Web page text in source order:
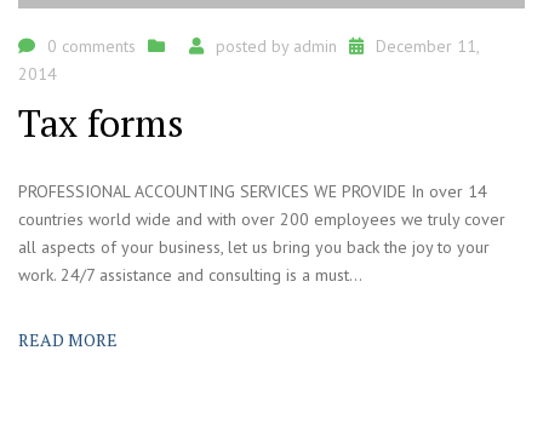
0 comments posted by admin
December 11,
2014
Tax forms
PROFESSIONAL ACCOUNTING SERVICES WE PROVIDE In over 14
countries world wide and with over 200 employees we truly cover
all aspects of your business, let us bring you back the joy to your
work. 24/7 assistance and consulting is a must...
READ MORE